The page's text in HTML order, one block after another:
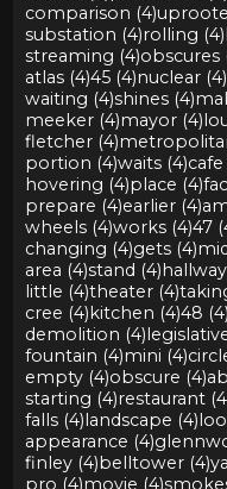
comparison (4)
substation (4)rolling (4)
streaming (4)obscures
atlas (4)45 (4)nuclear (4)
waiting (4)shines (4)
meeker (4)mayor (4)
fletcher (4)
portion (4)waits (4)cafe
hovering (4)place (4)
prepare (4)earlier (4)
wheels (4)works (4)47
changing (4)gets (4)
area (4)stand (4)
little (4)theater (4)
cree (4)kitchen (4)48 (4)
demolition (4)
fountain (4)mini (4)
empty (4)obscure (4)
starting (4)restaurant
falls (4)landscape (4)
appearance (4)
finley (4)belltower (4)
pro (4)movie (4)